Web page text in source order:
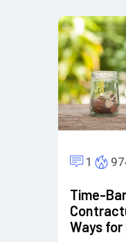
1
Time-
Ways for